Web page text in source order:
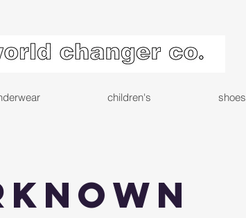
children's shoes